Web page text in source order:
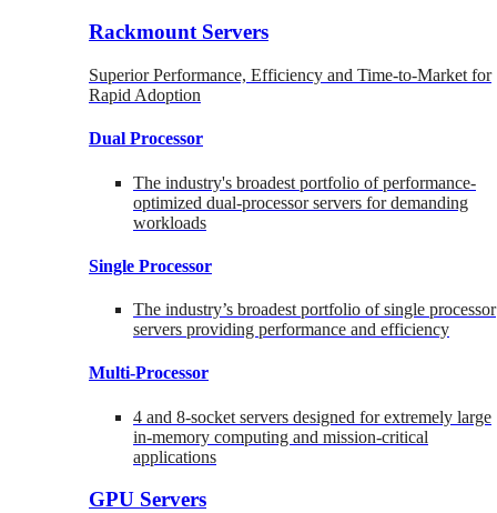
Rackmount Servers
Superior Performance, Efficiency and Time-to-Market for
Rapid Adoption
Dual Processor
The industry's broadest portfolio of performance-
optimized dual-processor servers for demanding
workloads
Single Processor
The industry’s broadest portfolio of single processor
servers providing performance and efficiency
Multi-Processor
4 and 8-socket servers designed for extremely large
in-memory computing and mission-critical
applications
GPU Servers